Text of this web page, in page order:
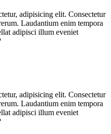
adipisicing elit. Consectetur
Laudantium enim tempora
adipisci illum eveniet
adipisicing elit. Consectetur
Laudantium enim tempora
adipisci illum eveniet